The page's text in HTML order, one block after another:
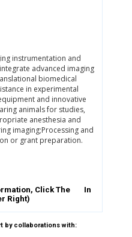
instrumentation and
advanced imaging
biomedical
in experimental
and innovative
animals for studies,
anesthesia and
imaging;Processing and
or grant preparation.
Click The
In
Right)
by collaborations with: